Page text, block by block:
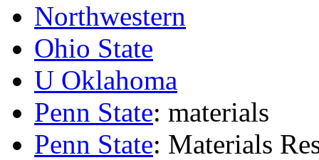
Northwestern
Ohio State
U Oklahoma
Penn State: materials
Penn State: Materials